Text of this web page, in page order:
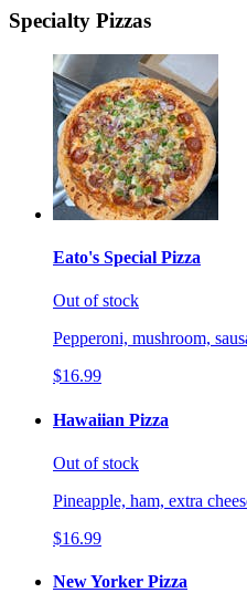
Specialty Pizzas
Eato's Special Pizza
Out of stock
Pepperoni, mushroom,
$16.99
Hawaiian Pizza
Out of stock
Pineapple, ham, extra
$16.99
New Yorker Pizza